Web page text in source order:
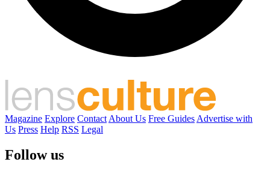
Magazine Explore Contact About Us Free Guides Advertise with
Us Press Help RSS Legal
Follow us